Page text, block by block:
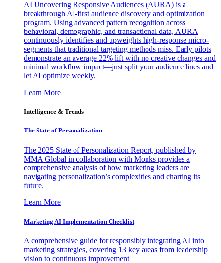
AI Uncovering Responsive Audiences (AURA) is a
breakthrough AI-first audience discovery and optimization
program. Using advanced pattern recognition across
behavioral, demographic, and transactional data, AURA
continuously identifies and upweights high-response micro-
segments that traditional targeting methods miss. Early pilots
demonstrate an average 22% lift with no creative changes and
minimal workflow impact—just split your audience lines and
let AI optimize weekly.
Learn More
Intelligence & Trends
The State of Personalization
The 2025 State of Personalization Report, published by
MMA Global in collaboration with Monks provides a
comprehensive analysis of how marketing leaders are
navigating personalization’s complexities and charting its
future.
Learn More
Marketing AI Implementation Checklist
A comprehensive guide for responsibly integrating AI into
marketing strategies, covering 13 key areas from leadership
vision to continuous improvement